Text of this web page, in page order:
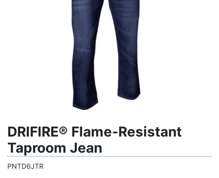
DRIFIRE® Flame-Resistant
Taproom Jean
PNTD6JTR